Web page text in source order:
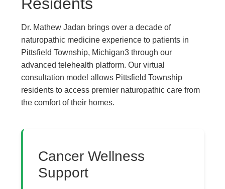
Dr. Mathew Jadan brings over a decade of
naturopathic medicine experience to patients in
Pittsfield Township, Michigan3 through our
advanced telehealth platform. Our virtual
consultation model allows Pittsfield Township
residents to access premier naturopathic care from
the comfort of their homes.
Cancer Wellness
Support